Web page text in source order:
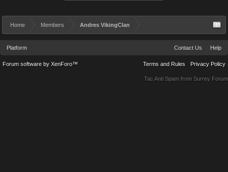
Home Members Andres VikingClan
Platform Contact Us Help
Terms and Rules Privacy Policy
Forum software by XenForo™
Tac Anti Spam from Surrey Forum